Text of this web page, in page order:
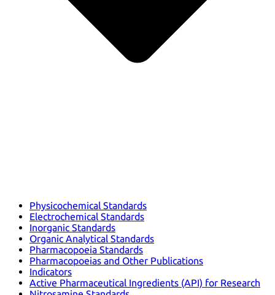
Physicochemical Standards
Electrochemical Standards
Inorganic Standards
Organic Analytical Standards
Pharmacopoeia Standards
Pharmacopoeias and Other Publications
Indicators
Active Pharmaceutical Ingredients (API) for Research